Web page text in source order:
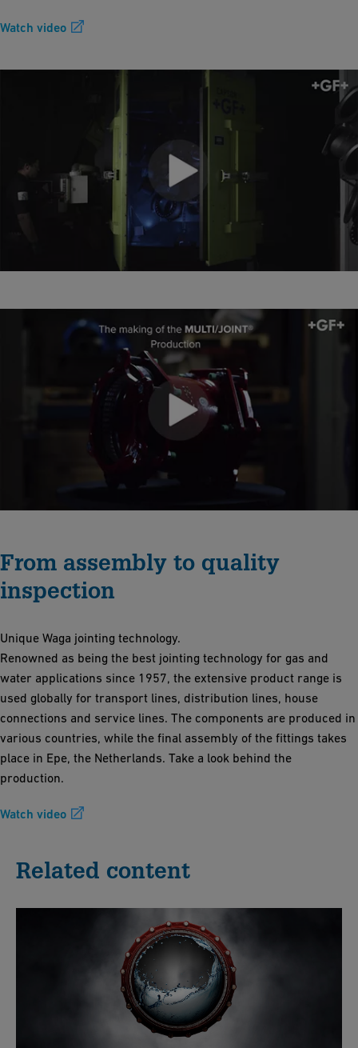
Watch video
From assembly to quality
inspection
Unique Waga jointing technology.
Renowned as being the best jointing technology for gas and
water applications since 1957, the extensive product range is
used globally for transport lines, distribution lines, house
connections and service lines. The components are produced in
various countries, while the final assembly of the fittings takes
place in Epe, the Netherlands. Take a look behind the
production.
Watch video
Related content